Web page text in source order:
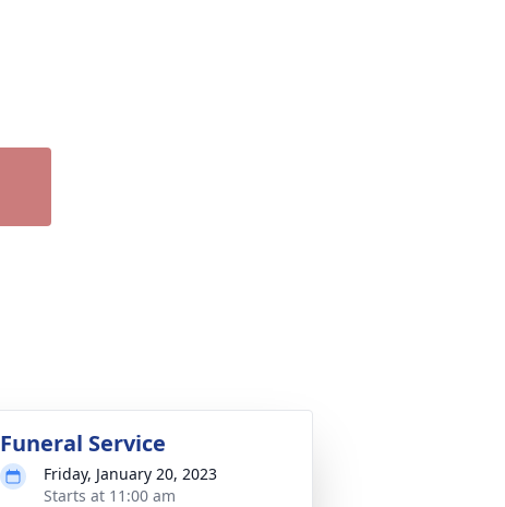
Funeral Service
Friday, January 20, 2023
Starts at 11:00 am